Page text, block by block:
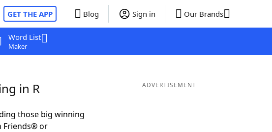
GET THE APP Blog Sign in Our Brands
Word List
Maker
in R
those big winning
Friends® or
ADVERTISEMENT